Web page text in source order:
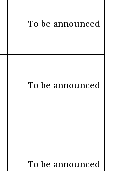
To be announced
To be announced
To be announced